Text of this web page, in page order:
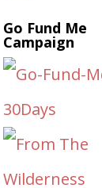
Go Fund Me
Campaign